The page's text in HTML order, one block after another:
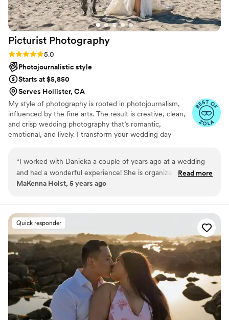
you want a photographer who will deliver
perfect, unforgettable results, she is truly the
best choice for your wedding.”
Picturist Photography
Rating: 5.0 (3 reviews)
5.0
Photojournalistic style
Starts at $5,850
Serves Hollister, CA
My style of photography is rooted in photojournalism,
influenced by the fine arts. The result is creative, clean,
and crisp wedding photography that’s romantic,
emotional, and lively. I transform your wedding day
naturally unfold.
“I worked with Danieka a couple of years ago at a wedding
and had a wonderful experience! She is organized,
personable, very easy to work with, and made my job as a
turnaround time is impressive. I would absolutely
recommend Danieka!
Read more
MaKenna Holst, 5 years ago
Quick responder